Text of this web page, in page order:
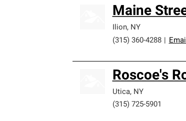
Maine
Ilion, NY
(315) 360-4288
Roscoe's
Utica, NY
(315) 725-5901